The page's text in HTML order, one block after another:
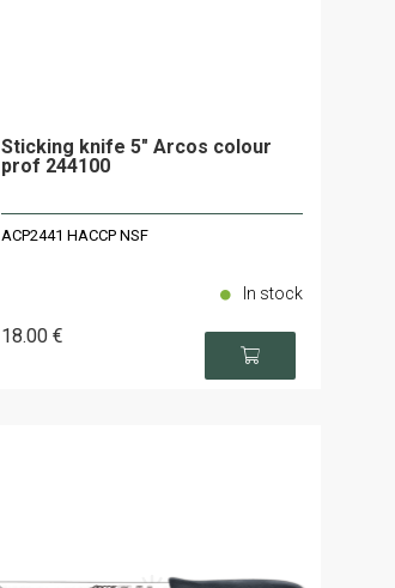
Sticking knife 5" Arcos colour
prof 244100
ACP2441 HACCP NSF
18.00 €
In stock